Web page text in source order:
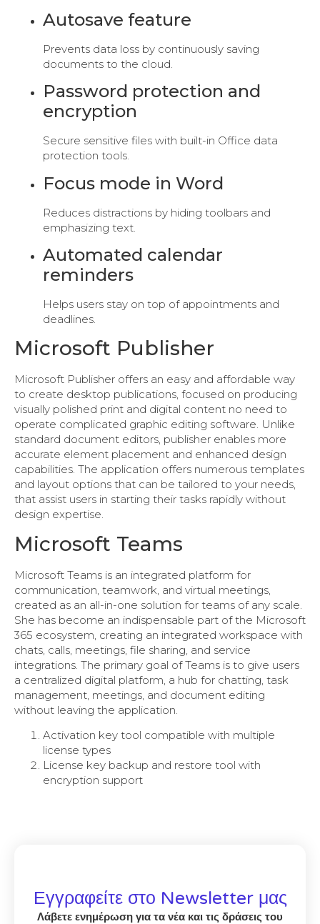
Autosave feature
Prevents data loss by continuously saving
documents to the cloud.
Password protection and
encryption
Secure sensitive files with built-in Office data
protection tools.
Focus mode in Word
Reduces distractions by hiding toolbars and
emphasizing text.
Automated calendar
reminders
Helps users stay on top of appointments and
deadlines.
Microsoft Publisher
Microsoft Publisher offers an easy and affordable way
to create desktop publications, focused on producing
visually polished print and digital content no need to
operate complicated graphic editing software. Unlike
standard document editors, publisher enables more
accurate element placement and enhanced design
capabilities. The application offers numerous templates
and layout options that can be tailored to your needs,
that assist users in starting their tasks rapidly without
design expertise.
Microsoft Teams
Microsoft Teams is an integrated platform for
communication, teamwork, and virtual meetings,
created as an all-in-one solution for teams of any scale.
She has become an indispensable part of the Microsoft
365 ecosystem, creating an integrated workspace with
chats, calls, meetings, file sharing, and service
integrations. The primary goal of Teams is to give users
a centralized digital platform, a hub for chatting, task
management, meetings, and document editing
without leaving the application.
Activation key tool compatible with multiple
license types
License key backup and restore tool with
encryption support
Εγγραφείτε στο Newsletter μας
Λάβετε ενημέρωση για τα νέα και τις δράσεις του